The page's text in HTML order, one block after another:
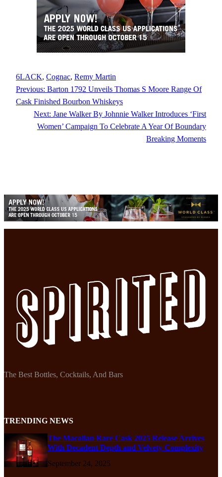
6LACK, Cognac, Remy Martin
Previous: Barton 1792 Unveils Thomas S Moore Range Of
Cask Finished Bourbon Whiskeys
Next: Jane Walker By Johnnie Walker Introduces ‘First
Women’ Campaign To Celebrate A Year Of Boundary
Breaking Moments
The Best Bottles, Cocktails, And Bars
TRENDING NEWS
The Macallan Rare Cask 2025 Release Arrives
With Decadent Depth and Velvety Complexity
September 24, 2025